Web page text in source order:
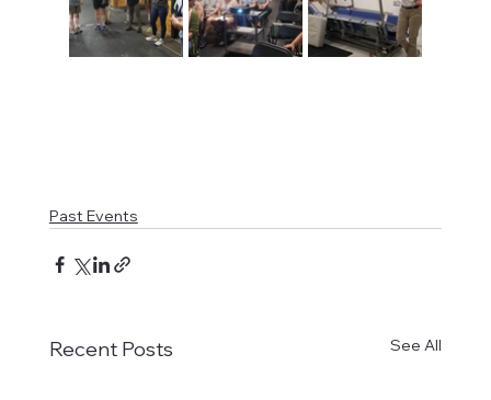
Past Events
Recent Posts See All